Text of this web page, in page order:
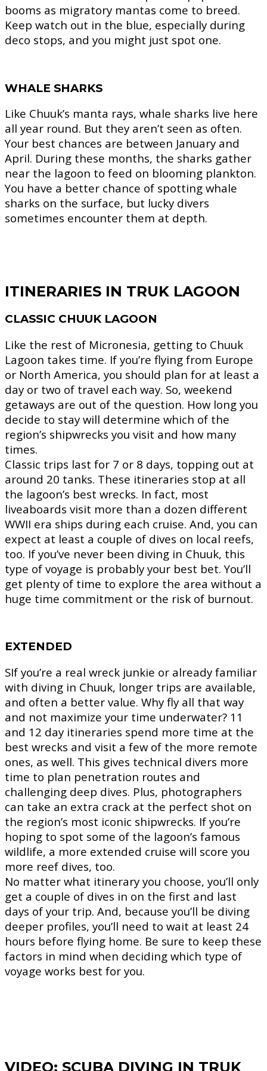
booms as migratory mantas come to breed.
Keep watch out in the blue, especially during
deco stops, and you might just spot one.
WHALE SHARKS
Like Chuuk’s manta rays, whale sharks live here
all year round. But they aren’t seen as often.
Your best chances are between January and
April. During these months, the sharks gather
near the lagoon to feed on blooming plankton.
You have a better chance of spotting whale
sharks on the surface, but lucky divers
sometimes encounter them at depth.
ITINERARIES IN TRUK LAGOON
CLASSIC CHUUK LAGOON
Like the rest of Micronesia, getting to Chuuk
Lagoon takes time. If you’re flying from Europe
or North America, you should plan for at least a
day or two of travel each way. So, weekend
getaways are out of the question. How long you
decide to stay will determine which of the
region’s shipwrecks you visit and how many
times.
Classic trips last for 7 or 8 days, topping out at
around 20 tanks. These itineraries stop at all
the lagoon’s best wrecks. In fact, most
liveaboards visit more than a dozen different
WWII era ships during each cruise. And, you can
expect at least a couple of dives on local reefs,
too. If you’ve never been diving in Chuuk, this
type of voyage is probably your best bet. You’ll
get plenty of time to explore the area without a
huge time commitment or the risk of burnout.
EXTENDED
SIf you’re a real wreck junkie or already familiar
with diving in Chuuk, longer trips are available,
and often a better value. Why fly all that way
and not maximize your time underwater? 11
and 12 day itineraries spend more time at the
best wrecks and visit a few of the more remote
ones, as well. This gives technical divers more
time to plan penetration routes and
challenging deep dives. Plus, photographers
can take an extra crack at the perfect shot on
the region’s most iconic shipwrecks. If you’re
hoping to spot some of the lagoon’s famous
wildlife, a more extended cruise will score you
more reef dives, too.
No matter what itinerary you choose, you’ll only
get a couple of dives in on the first and last
days of your trip. And, because you’ll be diving
deeper profiles, you’ll need to wait at least 24
hours before flying home. Be sure to keep these
factors in mind when deciding which type of
voyage works best for you.
VIDEO: SCUBA DIVING IN TRUK